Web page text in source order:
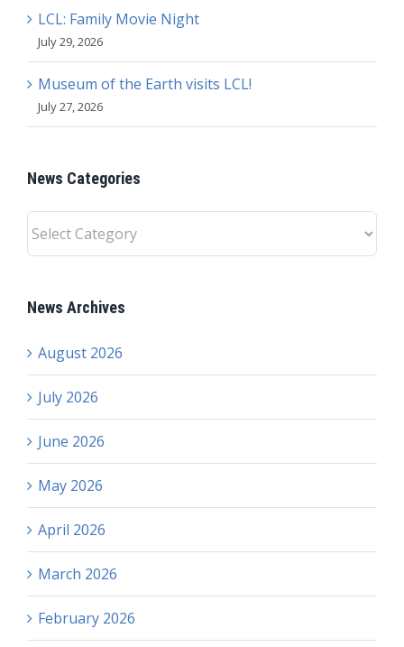
LCL: Family Movie Night
July 29, 2026
Museum of the Earth visits LCL!
July 27, 2026
News Categories
News
Categories
News Archives
August 2026
July 2026
June 2026
May 2026
April 2026
March 2026
February 2026